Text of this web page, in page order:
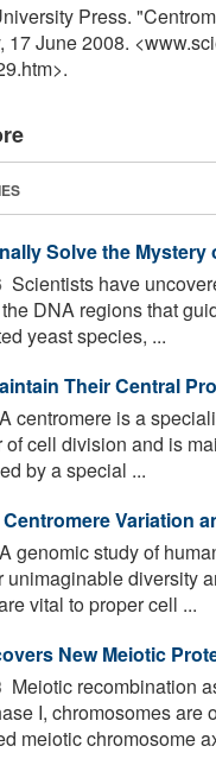
Press.
17 June 2008.
Solve the Mystery
Scientists have
DNA regions that
yeast species, ...
Their Central
A centromere is a
of cell division and is
by a special ...
Variation
A genomic study of
unimaginable diversity
vital to proper cell ...
New Meiotic
Meiotic recombination
I, chromosomes
meiotic chromosome